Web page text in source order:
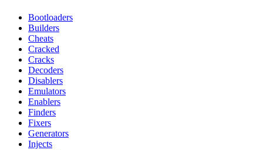
Bootloaders
Builders
Cheats
Cracked
Cracks
Decoders
Disablers
Emulators
Enablers
Finders
Fixers
Generators
Injects